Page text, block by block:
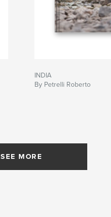
INDIA
By Petrelli Roberto
SEE MORE